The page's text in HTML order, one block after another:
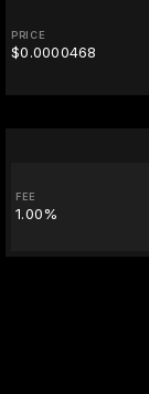
PRICE
$0.0000468
FEE
1.00%